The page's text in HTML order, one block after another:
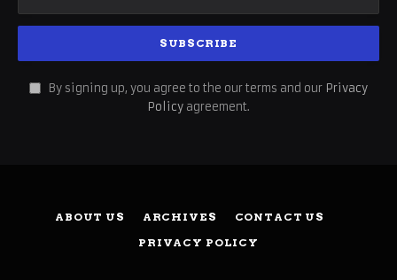
By signing up, you agree to the our terms and our Privacy
Policy agreement.
ABOUT US ARCHIVES
CONTACT US
PRIVACY POLICY